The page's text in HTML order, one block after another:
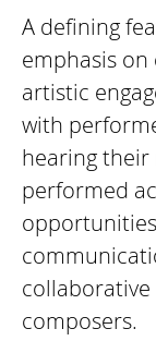
A defining
emphasis
artistic
with
hearing their
performed
composers.